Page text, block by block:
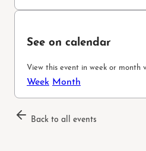
See on calendar
View this event in week or month
Week Month
Back to all events